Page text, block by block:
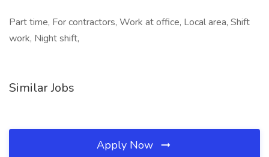
Part time, For contractors, Work at office, Local area, Shift
work, Night shift,
Similar Jobs
Apply Now